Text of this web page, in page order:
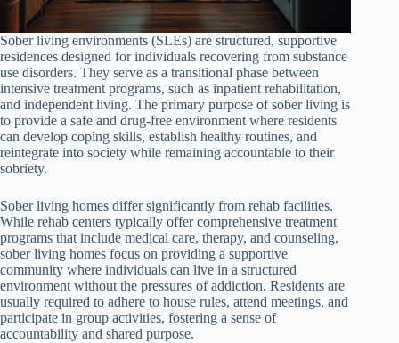
Sober living environments (SLEs) are structured, supportive
residences designed for individuals recovering from substance
use disorders. They serve as a transitional phase between
intensive treatment programs, such as inpatient rehabilitation,
and independent living. The primary purpose of sober living is
to provide a safe and drug-free environment where residents
can develop coping skills, establish healthy routines, and
reintegrate into society while remaining accountable to their
sobriety.
Sober living homes differ significantly from rehab facilities.
While rehab centers typically offer comprehensive treatment
programs that include medical care, therapy, and counseling,
sober living homes focus on providing a supportive
community where individuals can live in a structured
environment without the pressures of addiction. Residents are
usually required to adhere to house rules, attend meetings, and
participate in group activities, fostering a sense of
accountability and shared purpose.